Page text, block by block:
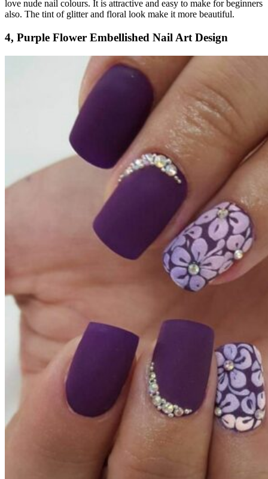
love nude nail colours. It is attractive and easy to make for beginners
also. The tint of glitter and floral look make it more beautiful.
4, Purple Flower Embellished Nail Art Design